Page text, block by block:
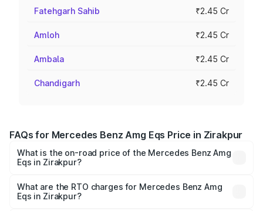
Fatehgarh Sahib ₹2.45 Cr
Amloh ₹2.45 Cr
Ambala ₹2.45 Cr
Chandigarh ₹2.45 Cr
FAQs for Mercedes Benz Amg Eqs Price in Zirakpur
What is the on-road price of the Mercedes Benz Amg
Eqs in Zirakpur?
from ₹2.45 Cr and ₹2.45 Cr. On-road prices vary across
cities based on registration fees, insurance, and other
What are the RTO charges for Mercedes Benz Amg
Eqs in Zirakpur?